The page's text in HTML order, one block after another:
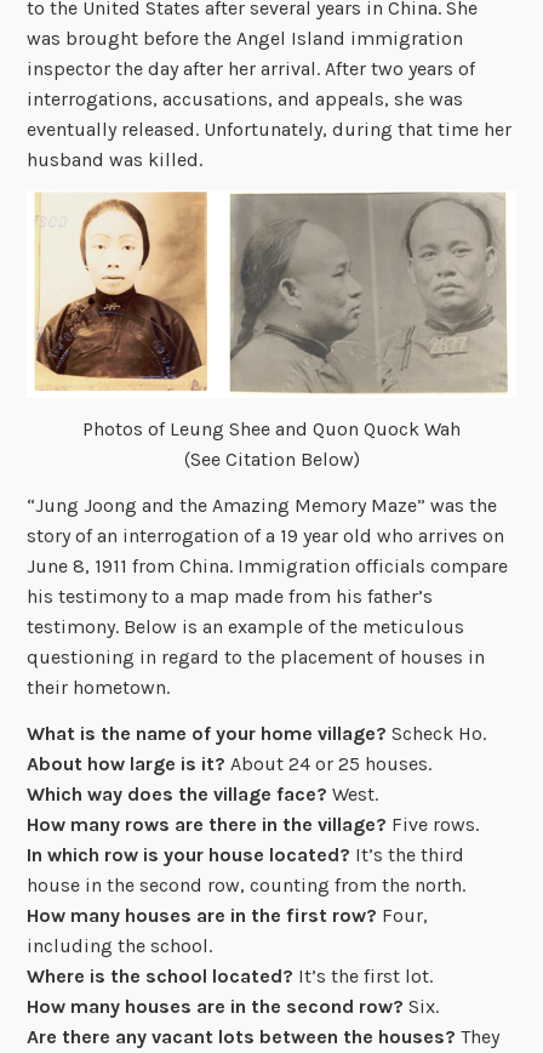
to the United States after several years in China. She
was brought before the Angel Island immigration
inspector the day after her arrival. After two years of
interrogations, accusations, and appeals, she was
eventually released. Unfortunately, during that time her
husband was killed.
Photos of Leung Shee and Quon Quock Wah
(See Citation Below)
“Jung Joong and the Amazing Memory Maze” was the
story of an interrogation of a 19 year old who arrives on
June 8, 1911 from China. Immigration officials compare
his testimony to a map made from his father’s
testimony. Below is an example of the meticulous
questioning in regard to the placement of houses in
their hometown.
What is the name of your home village? Scheck Ho.
About how large is it? About 24 or 25 houses.
Which way does the village face?West.
How many rows are there in the village? Five rows.
In which row is your house located? It’s the third
house in the second row, counting from the north.
How many houses are in the first row? Four,
including the school.
Where is the school located? It’s the first lot.
How many houses are in the second row?Six.
Are there any vacant lots between the houses? They